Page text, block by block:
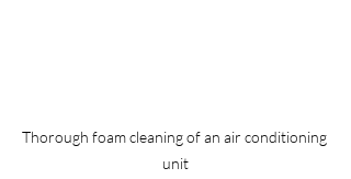
Thorough foam cleaning of an air conditioning
unit